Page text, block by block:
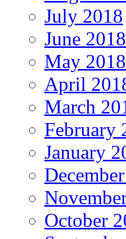
July 2018
June 2018
May 2018
April
March
February
January
October